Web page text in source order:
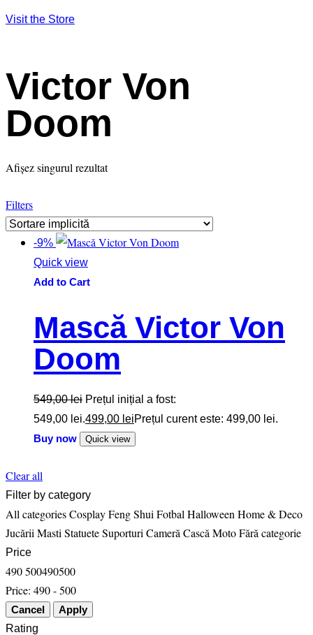
Visit the Store
Victor Von
Doom
Afișez singurul rezultat
Filters
-9%
Quick view
Add to Cart
Mască Victor Von
Doom
549,00lei Prețul inițial a fost:
549,00 lei.499,00 leiPrețul curent este: 499,00 lei.
Buy now
Quick view
Clear all
Filter by category
All categoriesCosplayFeng Shui Fotbal Halloween Home & Deco
Jucării Masti StatueteSuporturi Cameră Cască MotoFără categorie
Price
490500490500
Price: 490 - 500
Rating